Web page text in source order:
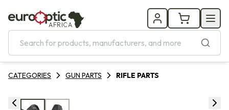
AFRICA
CATEGORIES GUN PARTS RIFLE PARTS